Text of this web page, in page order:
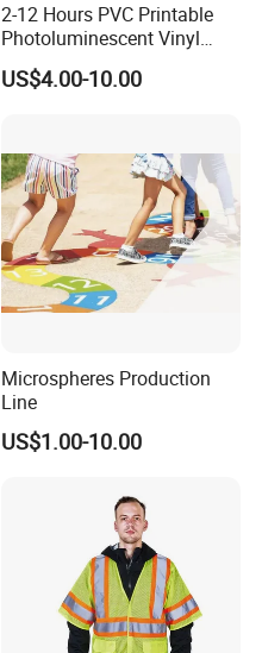
2-12 Hours PVC Printable
Photoluminescent Vinyl
Film Glow in The Dark Vinyl
Tape for Digital Printing
US$4.00-10.00
Microspheres Production
Line
US$1.00-10.00